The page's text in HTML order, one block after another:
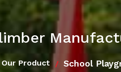
Our Product School